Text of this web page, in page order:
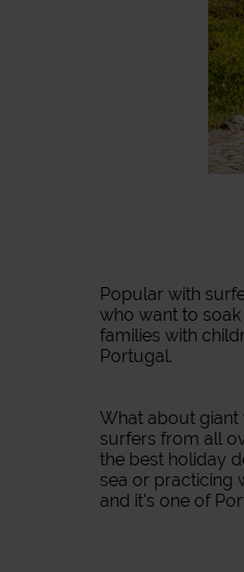
Popular with
who want to
families with
Portugal.
What about giant
surfers from all
the best holiday
sea or practicing
and it's one of